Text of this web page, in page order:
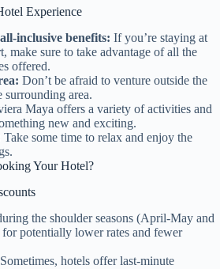
Experience
inclusive benefits: If you’re staying at
make sure to take advantage of all the
offered.
Don’t be afraid to venture outside the
surrounding area.
Maya offers a variety of activities and
new and exciting.
Take some time to relax and enjoy the
Your Hotel?
the shoulder seasons (April-May and
for potentially lower rates and fewer
Sometimes, hotels offer last-minute